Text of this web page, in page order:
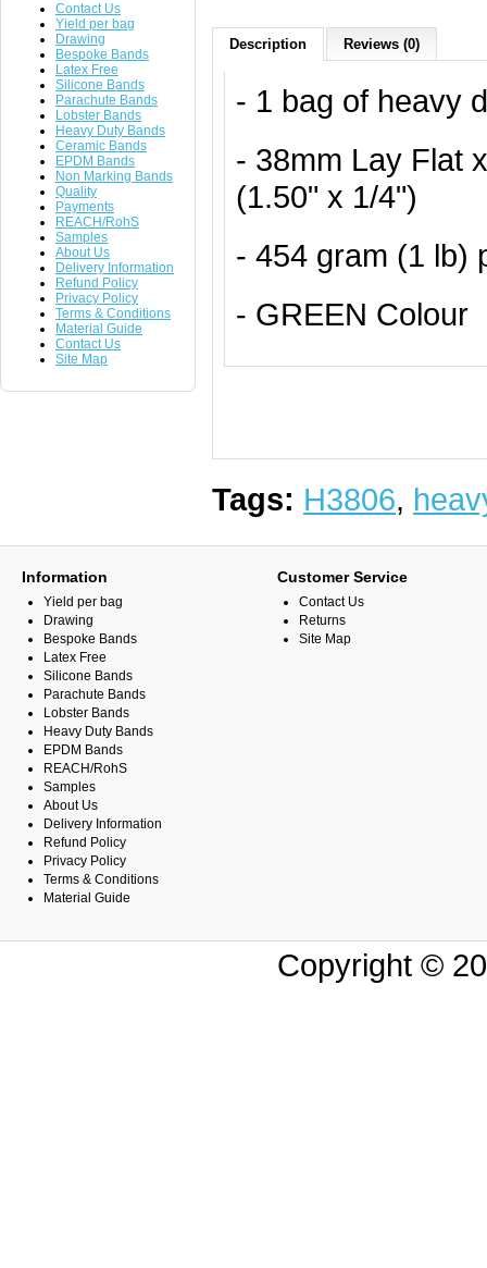
Contact Us
Yield per bag
Drawing
Bespoke Bands
Latex Free
Silicone Bands
Parachute Bands
Lobster Bands
Heavy Duty Bands
Ceramic Bands
EPDM Bands
Non Marking Bands
Quality
Payments
REACH/RohS
Samples
About Us
Delivery Information
Refund Policy
Privacy Policy
Terms & Conditions
Material Guide
Contact Us
Site Map
Description Reviews (0)
- 1 bag of heavy
- 38mm Lay Flat
(1.50" x 1/4")
- 454 gram (1 lb)
- GREEN Colour
Tags: H3806,
Information
Yield per bag
Drawing
Bespoke Bands
Latex Free
Silicone Bands
Parachute Bands
Lobster Bands
Heavy Duty Bands
EPDM Bands
REACH/RohS
Samples
About Us
Delivery Information
Refund Policy
Privacy Policy
Terms & Conditions
Material Guide
Customer Service
Contact Us
Returns
Site Map
Copyright ©